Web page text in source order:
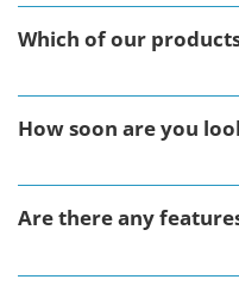
Which of our
How soon are you
Are there any